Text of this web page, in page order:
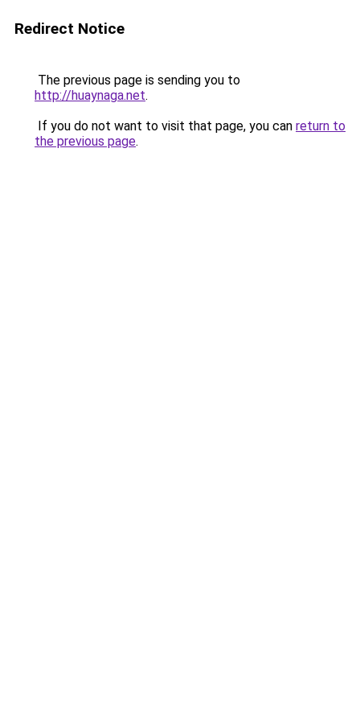
Redirect Notice
The previous page is sending you to
http://huaynaga.net.
If you do not want to visit that page, you can return to
the previous page.